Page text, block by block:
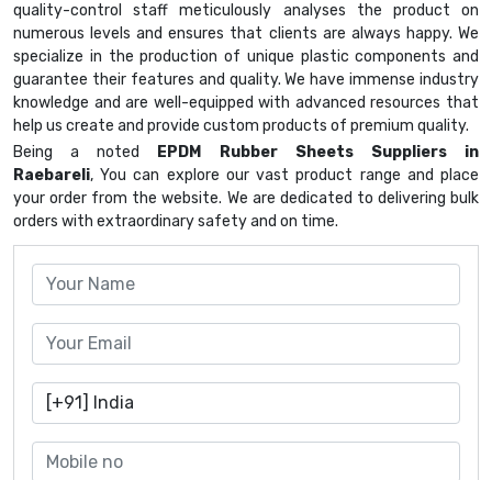
quality-control staff meticulously analyses the product on
numerous levels and ensures that clients are always happy. We
specialize in the production of unique plastic components and
guarantee their features and quality. We have immense industry
knowledge and are well-equipped with advanced resources that
help us create and provide custom products of premium quality.
Being a noted
EPDM Rubber Sheets Suppliers in
Raebareli, You can explore our vast product range and place
your order from the website. We are dedicated to delivering bulk
orders with extraordinary safety and on time.